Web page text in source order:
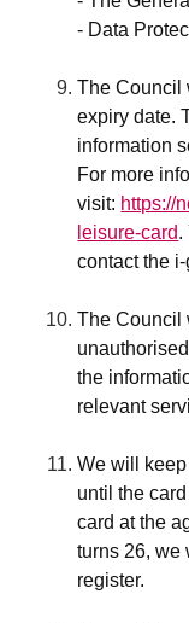
- Data
The Council
expiry date.
information
For more
visit: https://
leisure-card.
contact the
The Council
the
relevant
We will
until the
card at the
turns 26, we
register.